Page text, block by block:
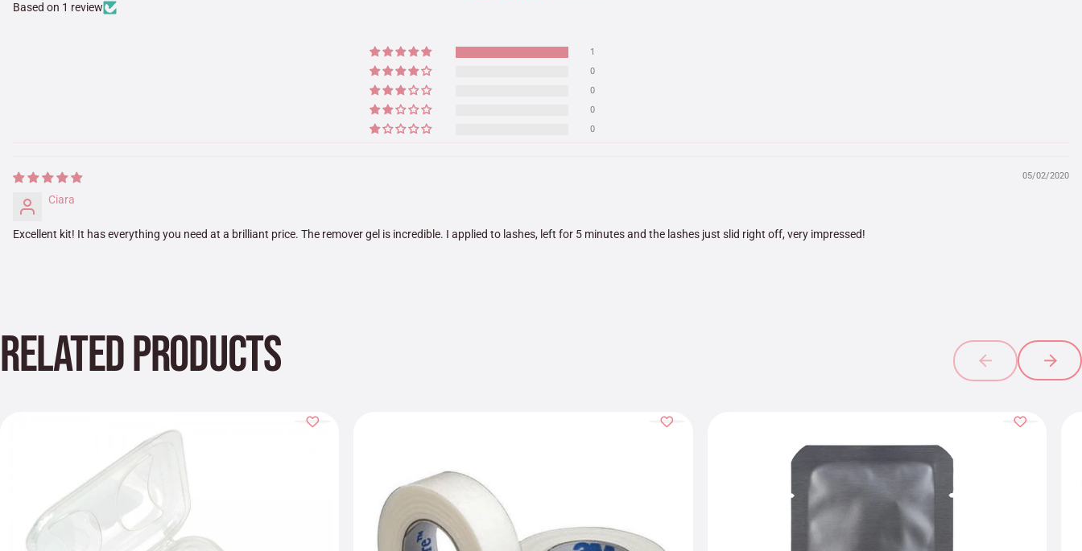
Based on 1 review
1
0
0
0
0
05/02/2020
Ciara
Excellent kit! It has everything you need at a brilliant price. The remover gel is incredible. I applied to lashes, left for 5 minutes and the lashes just slid right off, very impressed!
RELATED PRODUCTS